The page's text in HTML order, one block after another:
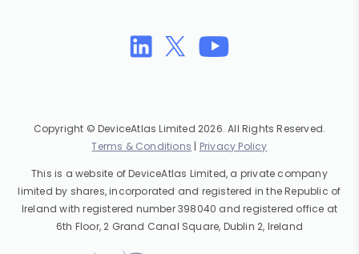
Copyright © DeviceAtlas Limited 2026. All Rights Reserved.
Terms & Conditions | Privacy Policy
This is a website of DeviceAtlas Limited, a private company
limited by shares, incorporated and registered in the Republic of
Ireland with registered number 398040 and registered office at
6th Floor, 2 Grand Canal Square, Dublin 2, Ireland